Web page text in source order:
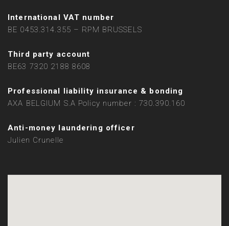
International VAT number
BE 0453.314.355 – RPM BRUSSELS
Third party account
BE63 7320 2188 8608
Professional liability insurance & bonding
AXA BELGIUM S.A Policy number : 730.390.160
Anti-money laundering officer
Julien Crunelle